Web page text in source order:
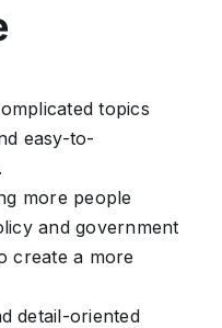
topics
easy-to-
more people
and government
create a more
detail-oriented